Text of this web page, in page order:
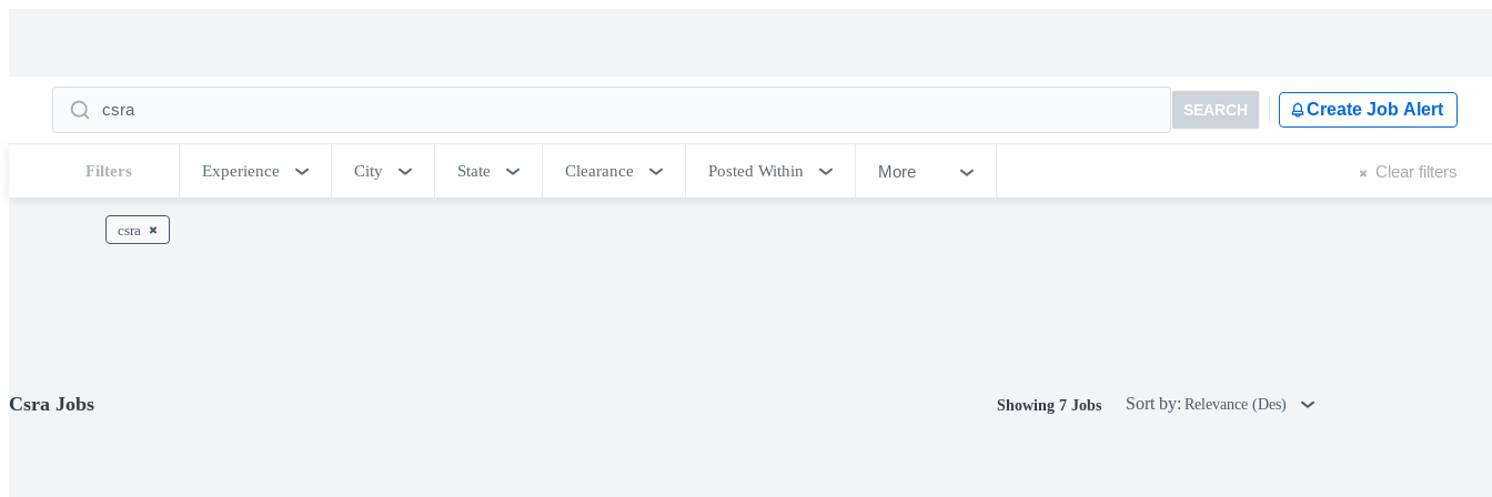
SEARCH Create Job Alert
Filters Experience City State Clearance Posted Within More Clear filters
csra
Csra Jobs Showing 7 Jobs Sort by: Relevance (Des)